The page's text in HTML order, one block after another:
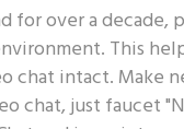
for over a
This
chat intact. Make
chat, just faucet